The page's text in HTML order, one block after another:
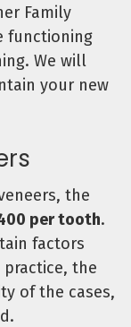
Family
functioning
We will
your new
the
per tooth.
factors
the
of the cases,